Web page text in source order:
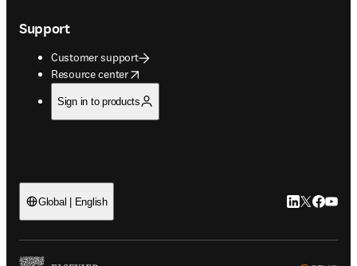
Support
Customer support
Resource center
opens in new tab/window
Sign in to products
Global | English LinkedIn
Twitter